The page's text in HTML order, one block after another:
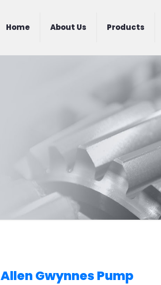
Home About Us Products
Allen Gwynnes Pump